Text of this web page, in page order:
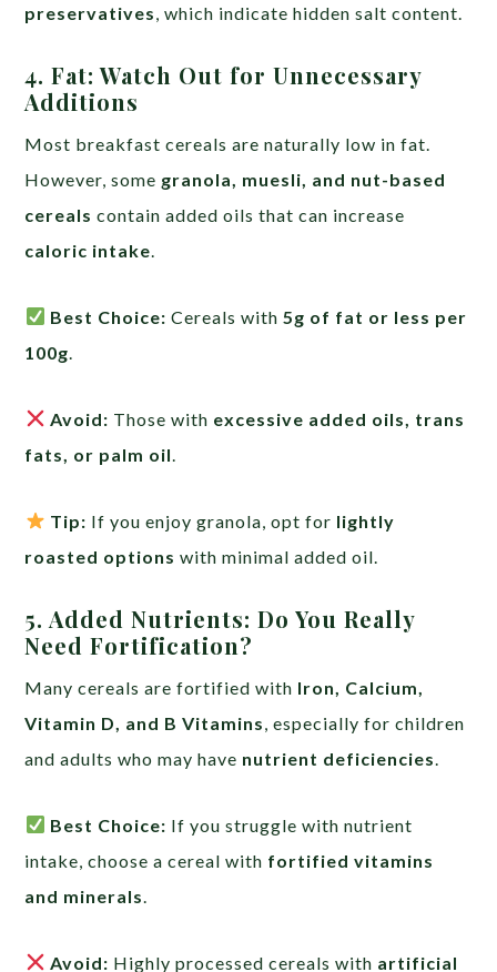
preservatives , which indicate hidden salt content.
4. Fat: Watch Out for Unnecessary
Additions
Most breakfast cereals are naturally low in fat.
However, some granola, muesli, and nut-based
cereals contain added oils that can increase
caloric intake
Best Choice: Cereals with 5g of fat or less per
100g
Avoid: Those with excessive added oils, trans
fats, or palm oil
Tip: If you enjoy granola, opt for lightly
roasted options with minimal added oil.
5. Added Nutrients: Do You Really
Need Fortification?
Many cereals are fortified with Iron, Calcium,
Vitamin D, and B Vitamins , especially for children
and adults who may have nutrient deficiencies
Best Choice: If you struggle with nutrient
intake, choose a cereal with fortified vitamins
and minerals
Avoid: Highly processed cereals with artificial